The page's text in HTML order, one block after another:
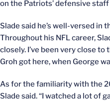
on the Patriots’ defensive staff
Slade said he’s well-versed in
Throughout his NFL career,
closely. I’ve been very close
Groh got here, when George
As for the familiarity with the
Slade said. “I watched a lot of